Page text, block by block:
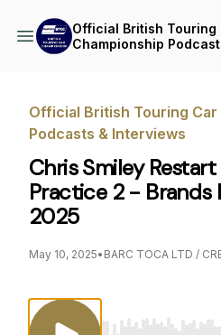
Official British Touring
Championship
Official British Touring Car
Podcasts & Interviews
Chris Smiley
Practice 2 - Brands
2025
May 10, 2025• BARC TOCA LTD /